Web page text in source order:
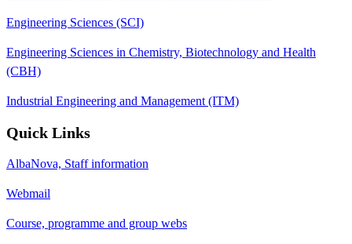
Engineering Sciences (SCI)
Engineering Sciences in Chemistry, Biotechnology and Health
(CBH)
Industrial Engineering and Management (ITM)
Quick Links
AlbaNova, Staff information
Webmail
Course, programme and group webs